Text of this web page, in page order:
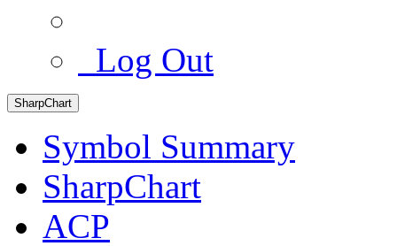
Log Out
SharpChart
Symbol Summary
SharpChart
ACP